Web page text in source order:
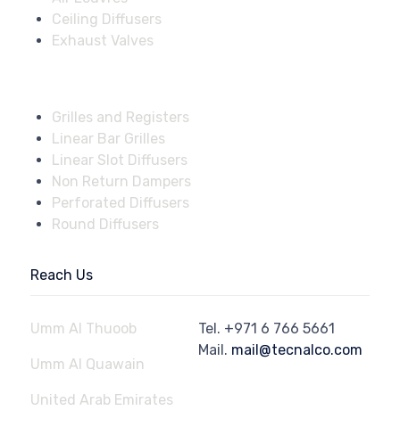
Ceiling Diffusers
Exhaust Valves
Grilles and Registers
Linear Bar Grilles
Linear Slot Diffusers
Non Return Dampers
Perforated Diffusers
Round Diffusers
Reach Us
Umm Al Thuoob
Umm Al Quawain
United Arab Emirates
Tel. +971 6 766 5661
Mail. mail@tecnalco.com